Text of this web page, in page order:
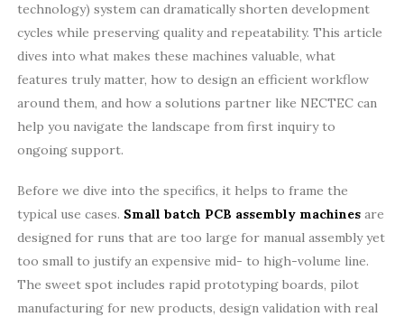
technology) system can dramatically shorten development
cycles while preserving quality and repeatability. This article
dives into what makes these machines valuable, what
features truly matter, how to design an efficient workflow
around them, and how a solutions partner like NECTEC can
help you navigate the landscape from first inquiry to
ongoing support.
Before we dive into the specifics, it helps to frame the
typical use cases. Small batch PCB assembly machinesare
designed for runs that are too large for manual assembly yet
too small to justify an expensive mid- to high-volume line.
The sweet spot includes rapid prototyping boards, pilot
manufacturing for new products, design validation with real